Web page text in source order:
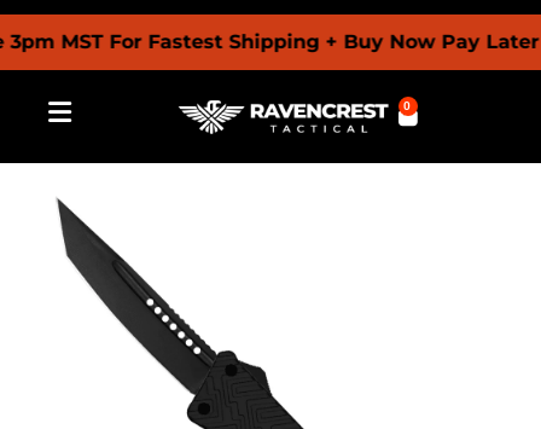
MST For Fastest Shipping + Buy Now Pay Later
0